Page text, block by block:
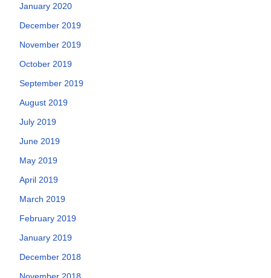
January 2020
December 2019
November 2019
October 2019
September 2019
August 2019
July 2019
June 2019
May 2019
April 2019
March 2019
February 2019
January 2019
December 2018